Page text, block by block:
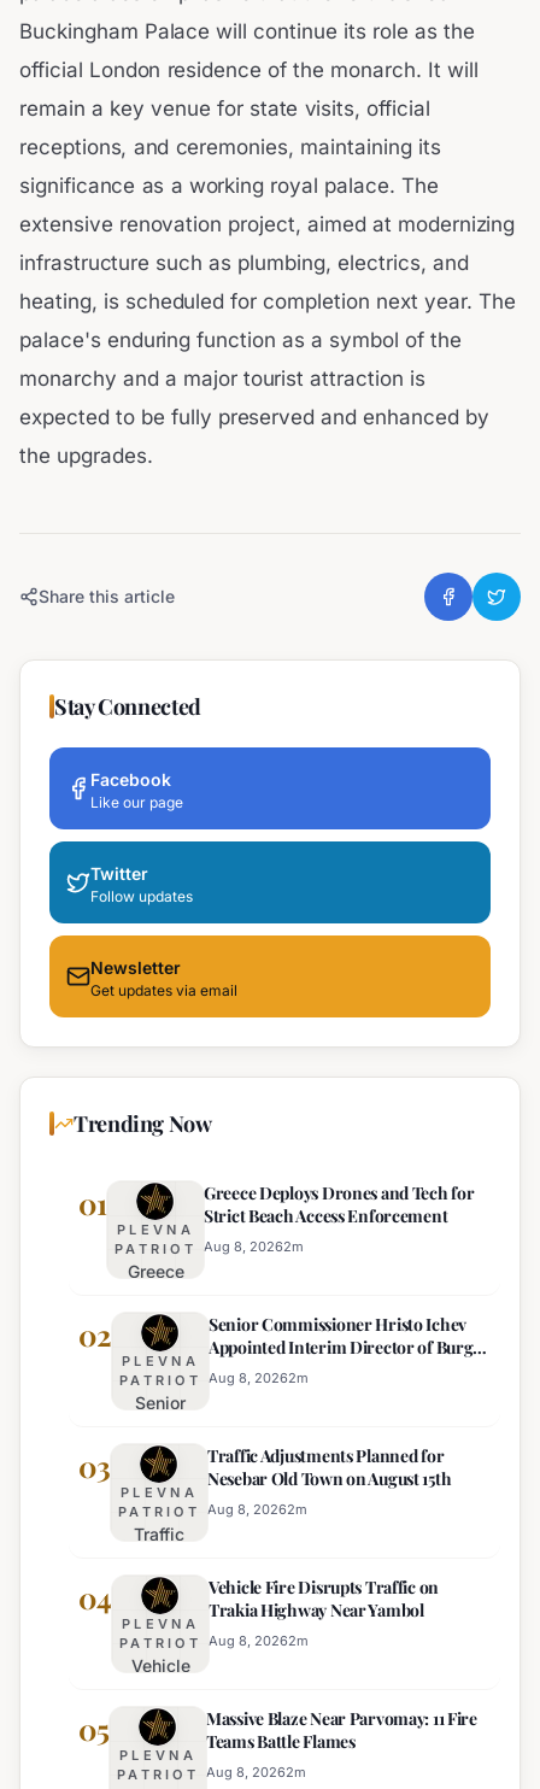
Buckingham Palace will continue its role as the
official London residence of the monarch. It will
remain a key venue for state visits, official
receptions, and ceremonies, maintaining its
significance as a working royal palace. The
extensive renovation project, aimed at modernizing
infrastructure such as plumbing, electrics, and
heating, is scheduled for completion next year. The
palace's enduring function as a symbol of the
monarchy and a major tourist attraction is
expected to be fully preserved and enhanced by
the upgrades.
Share this article
Stay Connected
Facebook
Like our page
Twitter
Follow updates
Newsletter
Get updates via email
Trending Now
01
PLEVNA
PATRIOT
Greece
Drones and
Tech for
Strict Beach
Access
Greece Deploys Drones and Tech for
Strict Beach Access Enforcement
Aug 8, 20262m
02
PLEVNA
PATRIOT
Senior
Hristo Ichev
Appointed
Interim
Director of
Regional
Police
Senior Commissioner Hristo Ichev
Appointed Interim Director of Burgas
Regional Police
Aug 8, 20262m
03
PLEVNA
PATRIOT
Traffic
Planned for
Nesebar Old
Town on
August 15th
Traffic Adjustments Planned for
Nesebar Old Town on August 15th
Aug 8, 20262m
04
PLEVNA
PATRIOT
Vehicle
Disrupts
Traffic
on
Vehicle Fire Disrupts Traffic on
Trakia Highway Near Yambol
Aug 8, 20262m
05
PLEVNA
PATRIOT
Massive Blaze Near Parvomay: 11 Fire
Teams Battle Flames
Aug 8, 20262m